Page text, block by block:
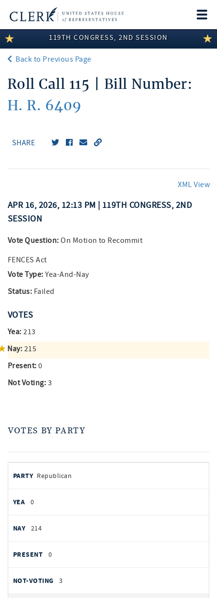
LEGISLATIVE INFORMATION
MEMBER INFORMATION
COMMITTEE INFORMATION
DISCLOSURES
119TH CONGRESS, 2ND SESSION
Back to Previous Page
Roll Call 115 | Bill Number:
H. R. 6409
SHARE
XML View
APR 16, 2026, 12:13 PM | 119TH CONGRESS, 2ND
SESSION
Vote Question: On Motion to Recommit
FENCES Act
Vote Type: Yea-And-Nay
Status: Failed
VOTES
Yea: 213
Nay: 215
Present: 0
Not Voting: 3
VOTES BY PARTY
by
PARTY
YEAS
Republican
0
214
0
3